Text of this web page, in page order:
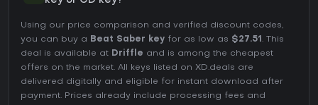
Using our price comparison and verified discount codes,
you can buy a Beat Saber key for as low as $27.51 . This
deal is available at Driffle and is among the cheapest
offers on the market. All keys listed on XD.deals are
delivered digitally and eligible for instant download after
payment. Prices already include processing fees and